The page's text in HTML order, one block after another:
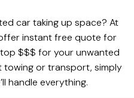
car taking up space? At
instant free quote for
$$$ for your unwanted
towing or transport, simply
handle everything.